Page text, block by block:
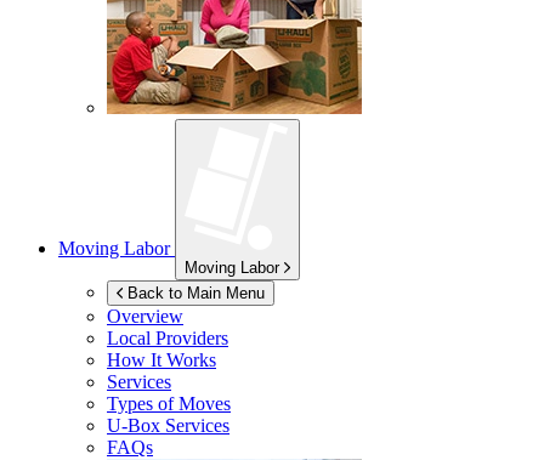
Moving Labor
Moving Labor
Back to Main Menu
Overview
Local Providers
How It Works
Services
Types of Moves
U-Box Services
FAQs